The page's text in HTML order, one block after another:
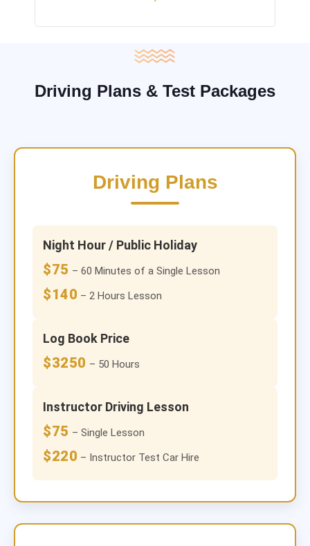
Driving Plans & Test Packages
Driving Plans
Night Hour / Public Holiday
$75 – 60 Minutes of a Single Lesson
$140 – 2 Hours Lesson
Log Book Price
$3250 – 50 Hours
Instructor Driving Lesson
$75 – Single Lesson
$220 – Instructor Test Car Hire